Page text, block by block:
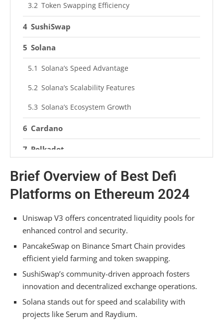
Token Swapping Efficiency
SushiSwap
Solana
Solana’s Speed Advantage
Solana’s Scalability Features
Solana’s Ecosystem Growth
Cardano
Polkadot
Optimism
Enhanced Transaction Speeds
Improved Scalability
Gitcoin
Mirror
Frequently Asked Questions
Brief Overview of Best Defi
Platforms on Ethereum 2024
Uniswap V3 offers concentrated liquidity pools for
enhanced control and security.
PancakeSwap on Binance Smart Chain provides
efficient yield farming and token swapping.
SushiSwap’s community-driven approach fosters
innovation and decentralized exchange operations.
Solana stands out for speed and scalability with
projects like Serum and Raydium.